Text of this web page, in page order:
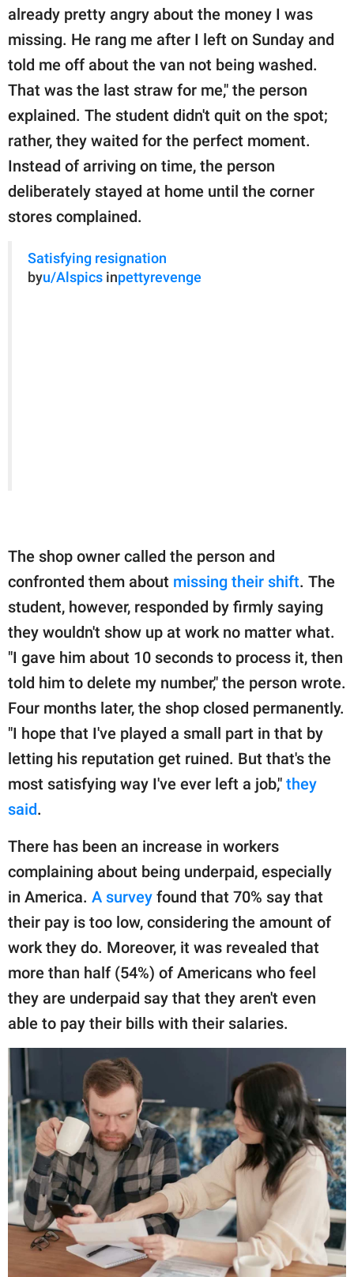
already pretty angry about the money I was
missing. He rang me after I left on Sunday and
told me off about the van not being washed.
That was the last straw for me," the person
explained. The student didn't quit on the spot;
rather, they waited for the perfect moment.
Instead of arriving on time, the person
deliberately stayed at home until the corner
stores complained.
Satisfying resignation
byu/Alspics inpettyrevenge
The shop owner called the person and
confronted them about missing their shift. The
student, however, responded by firmly saying
they wouldn't show up at work no matter what.
"I gave him about 10 seconds to process it, then
told him to delete my number," the person wrote.
Four months later, the shop closed permanently.
"I hope that I've played a small part in that by
letting his reputation get ruined. But that's the
most satisfying way I've ever left a job," they
said.
There has been an increase in workers
complaining about being underpaid, especially
in America. A survey found that 70% say that
their pay is too low, considering the amount of
work they do. Moreover, it was revealed that
more than half (54%) of Americans who feel
they are underpaid say that they aren't even
able to pay their bills with their salaries.